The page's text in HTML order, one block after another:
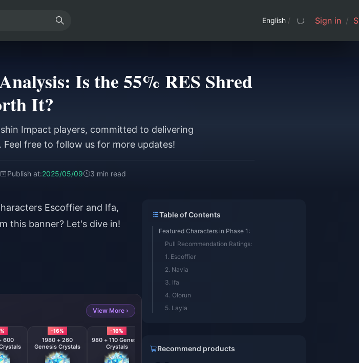
English / Sign in /
Is the 55% RES Shred
It?
Impact players, committed to delivering
free to follow us for more updates!
Publish at:2025/05/09 3 min read
Escoffier and Ifa,
this banner? Let's dive in!
View More ›
600
-16%
1980 + 260
Genesis Crystals
-16%
980 + 110 Genesis
Crystals
Crystals
Crystals
Table of Contents
Featured Characters in Phase 1:
Pull Recommendation Ratings:
1. Escoffier
2. Navia
3. Ifa
4. Olorun
5. Layla
Recommend products